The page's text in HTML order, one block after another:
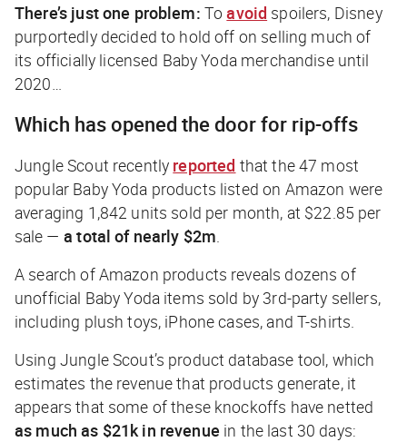
There’s just one problem: Toavoid spoilers, Disney
purportedly decided to hold off on selling much of
its officially licensed Baby Yoda merchandise until
2020…
Which has opened the door for rip-offs
Jungle Scout recently reported that the 47 most
popular Baby Yoda products listed on Amazon were
averaging 1,842 units sold per month, at $22.85 per
sale —a total of nearly $2m
A search of Amazon products reveals dozens of
unofficial Baby Yoda items sold by 3rd-party sellers,
including plush toys, iPhone cases, and T-shirts.
Using Jungle Scout’s product database tool, which
estimates the revenue that products generate, it
appears that some of these knockoffs have netted
as much as $21k in revenue in the last 30 days: